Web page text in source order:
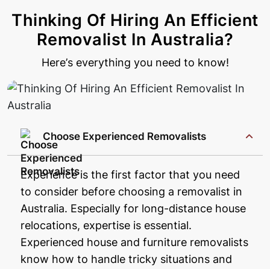
Thinking Of Hiring An Efficient
Removalist In Australia?
Here’s everything you need to know!
Choose Experienced Removalists
Experience is the first factor that you need
to consider before choosing a removalist in
Australia. Especially for long-distance house
relocations, expertise is essential.
Experienced house and furniture removalists
know how to handle tricky situations and